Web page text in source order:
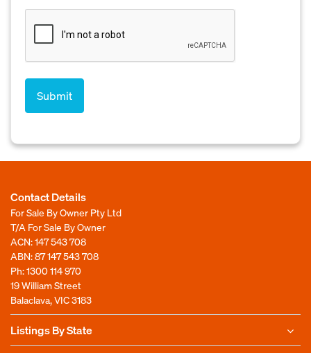
Contact Details
For Sale By Owner Pty Ltd
T/A For Sale By Owner
ACN: 147 543 708
ABN: 87 147 543 708
Ph:1300 114 970
19 William Street
Balaclava, VIC 3183
Listings By State